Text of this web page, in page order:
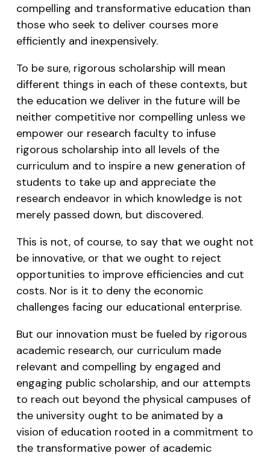
compelling and transformative education than
those who seek to deliver courses more
efficiently and inexpensively.
To be sure, rigorous scholarship will mean
different things in each of these contexts, but
the education we deliver in the future will be
neither competitive nor compelling unless we
empower our research faculty to infuse
rigorous scholarship into all levels of the
curriculum and to inspire a new generation of
students to take up and appreciate the
research endeavor in which knowledge is not
merely passed down, but discovered.
This is not, of course, to say that we ought not
be innovative, or that we ought to reject
opportunities to improve efficiencies and cut
costs. Nor is it to deny the economic
challenges facing our educational enterprise.
But our innovation must be fueled by rigorous
academic research, our curriculum made
relevant and compelling by engaged and
engaging public scholarship, and our attempts
to reach out beyond the physical campuses of
the university ought to be animated by a
vision of education rooted in a commitment to
the transformative power of academic